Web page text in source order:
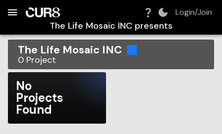
Login/Join
The Life Mosaic INC presents
The Life Mosaic INC
0 Project
No
Projects
Found